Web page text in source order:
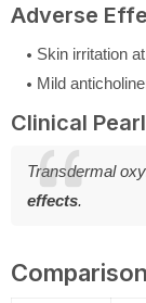
Adverse
Skin irritation
Mild
Clinical Pearl
Transdermal
effects.